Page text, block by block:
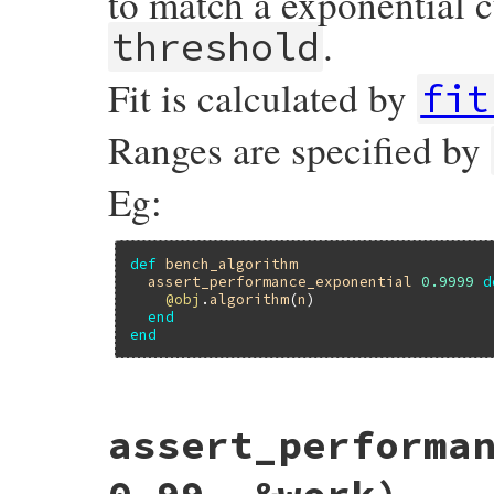
threshold.
Fit is calculated by
Ranges are specified by
Eg:
def bench_algorithm
assert_performance_exponential 0.9999
@obj . algorithm(n)
end
end
assert_performance_exponential
assert_performance validation_for_fit